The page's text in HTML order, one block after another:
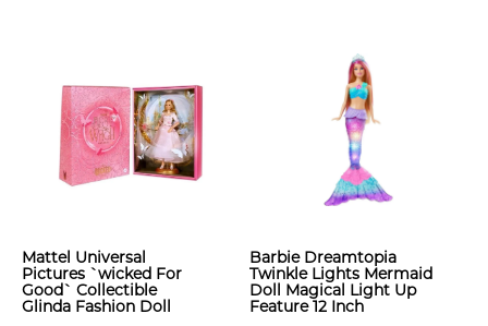
Mattel Universal
Pictures `wicked For
Good` Collectible
Glinda Fashion Doll
Barbie Dreamtopia
Twinkle Lights Mermaid
Doll Magical Light Up
Feature 12 Inch